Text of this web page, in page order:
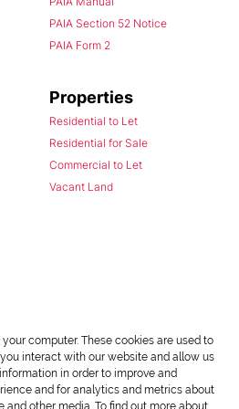
PAIA Section 52 Notice
PAIA Form 2
Properties
Residential to Let
Residential for Sale
Commercial to Let
Vacant Land
computer. These cookies are used to
interact with our website and allow us
in order to improve and
and for analytics and metrics about
and other media. To find out more about